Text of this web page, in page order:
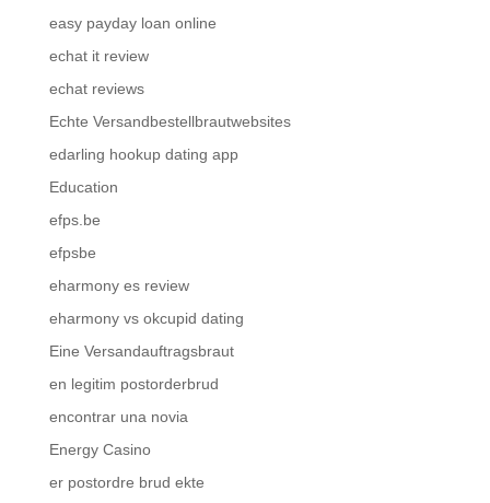
easy payday loan online
echat it review
echat reviews
Echte Versandbestellbrautwebsites
edarling hookup dating app
Education
efps.be
efpsbe
eharmony es review
eharmony vs okcupid dating
Eine Versandauftragsbraut
en legitim postorderbrud
encontrar una novia
Energy Casino
er postordre brud ekte